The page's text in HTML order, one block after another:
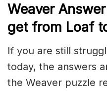
Weaver
get from Loaf
If you are still
today, the answers
the Weaver puzzle